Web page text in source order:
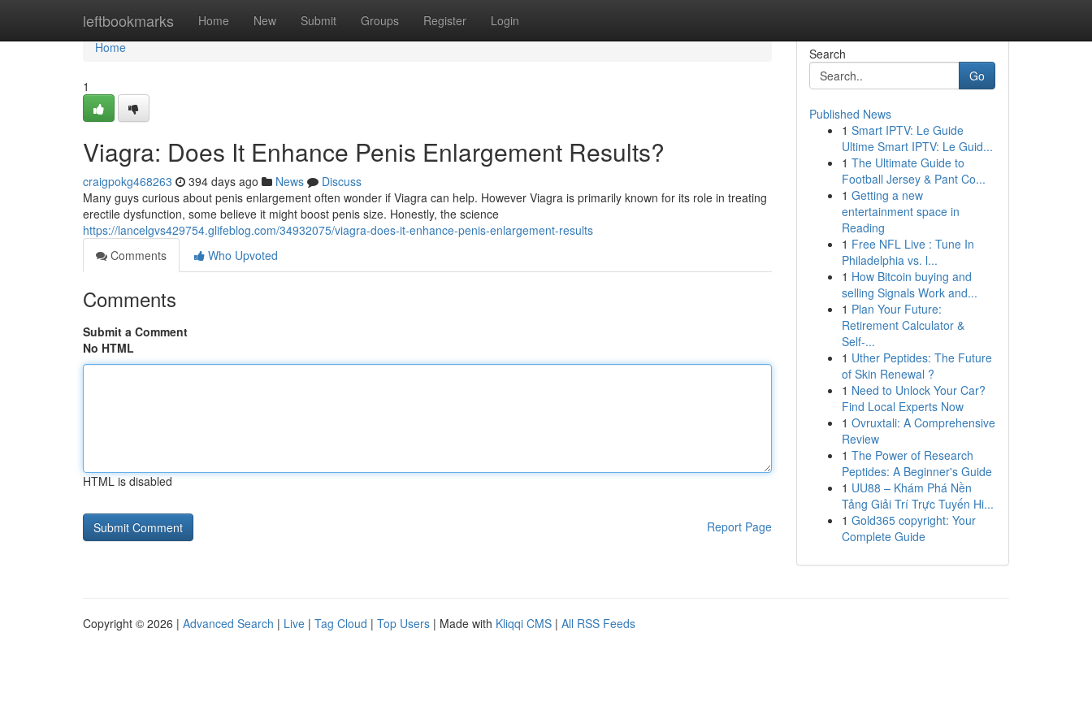
leftbookmarks Home New Submit Groups Register Login
Home
Home
1
Viagra: Does It Enhance Penis Enlargement Results?
craigpokg468263 394 days ago News
Discuss
Many guys curious about penis enlargement often wonder if Viagra can help. However Viagra is primarily known for its role in treating
erectile dysfunction, some believe it might boost penis size. Honestly, the science
https://lancelgvs429754.glifeblog.com/34932075/viagra-does-it-enhance-penis-enlargement-results
Comments
Who Upvoted
Comments
Submit a Comment
No HTML
HTML is disabled
Report Page
Search
Go
Published News
1 Smart IPTV: Le Guide
Ultime Smart IPTV: Le Guid...
1 The Ultimate Guide to
Football Jersey & Pant Co...
1 Getting a new
entertainment space in
Reading
1 Free NFL Live : Tune In
Philadelphia vs. l...
1 How Bitcoin buying and
selling Signals Work and...
1 Plan Your Future:
Retirement Calculator &
Self-...
1 Uther Peptides: The Future
of Skin Renewal ?
1 Need to Unlock Your Car?
Find Local Experts Now
1 Ovruxtali: A Comprehensive
Review
1 The Power of Research
Peptides: A Beginner's Guide
1 UU88 – Khám Phá Nền
Tảng Giải Trí Trực Tuyến Hi...
1 Gold365 copyright: Your
Complete Guide
Copyright © 2026 | Advanced Search | Live | Tag Cloud | Top Users | Made with Kliqqi CMS | All RSS Feeds